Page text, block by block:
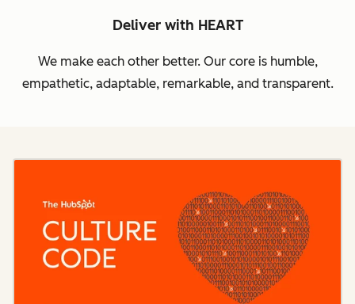
Deliver with HEART
We make each other better. Our core is humble,
empathetic, adaptable, remarkable, and transparent.